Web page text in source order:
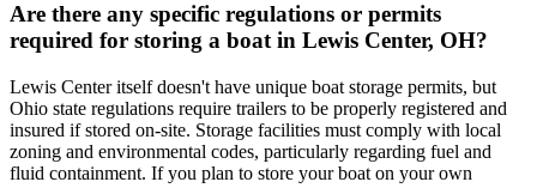
Are there any specific regulations or permits
required for storing a boat in Lewis Center, OH?
Lewis Center itself doesn't have unique boat storage permits, but
Ohio state regulations require trailers to be properly registered and
insured if stored on-site. Storage facilities must comply with local
zoning and environmental codes, particularly regarding fuel and
fluid containment. If you plan to store your boat on your own